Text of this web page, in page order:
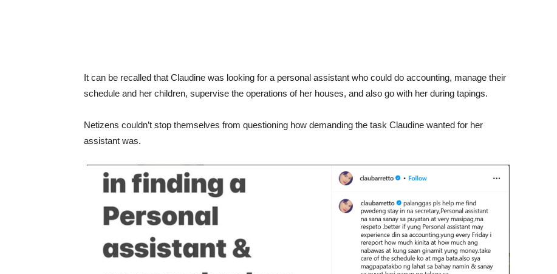
It can be recalled that Claudine was looking for a personal assistant who could do accounting, manage their
schedule and her children, supervise the operations of her houses, and also go with her during tapings.
Netizens couldn’t stop themselves from questioning how demanding the task Claudine wanted for her
assistant was.